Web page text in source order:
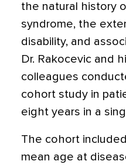
the natural history
syndrome, the
disability, and
Dr. Rakocevic and
colleagues
cohort study in
eight years in a
The cohort
mean age at